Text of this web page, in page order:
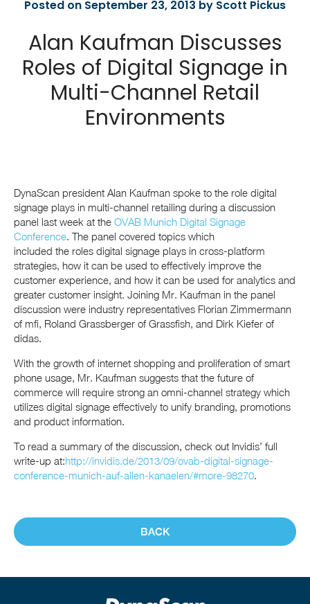
Posted on September 23, 2013 by Scott Pickus
Alan Kaufman Discusses
Roles of Digital Signage in
Multi-Channel Retail
Environments
DynaScan president Alan Kaufman spoke to the role digital
signage plays in multi-channel retailing during a discussion
panel last week at the OVAB Munich Digital Signage
Conference. The panel covered topics which
included the roles digital signage plays in cross-platform
strategies, how it can be used to effectively improve the
customer experience, and how it can be used for analytics and
greater customer insight. Joining Mr. Kaufman in the panel
discussion were industry representatives Florian Zimmermann
of mfi, Roland Grassberger of Grassfish, and Dirk Kiefer of
didas.
With the growth of internet shopping and proliferation of smart
phone usage, Mr. Kaufman suggests that the future of
commerce will require strong an omni-channel strategy which
utilizes digital signage effectively to unify branding, promotions
and product information.
To read a summary of the discussion, check out Invidis’ full
write-up at:http://invidis.de/2013/09/ovab-digital-signage-
conference-munich-auf-allen-kanaelen/#more-98270.
BACK